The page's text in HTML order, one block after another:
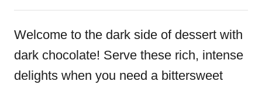
Welcome to the dark side of dessert with
dark chocolate! Serve these rich, intense
delights when you need a bittersweet